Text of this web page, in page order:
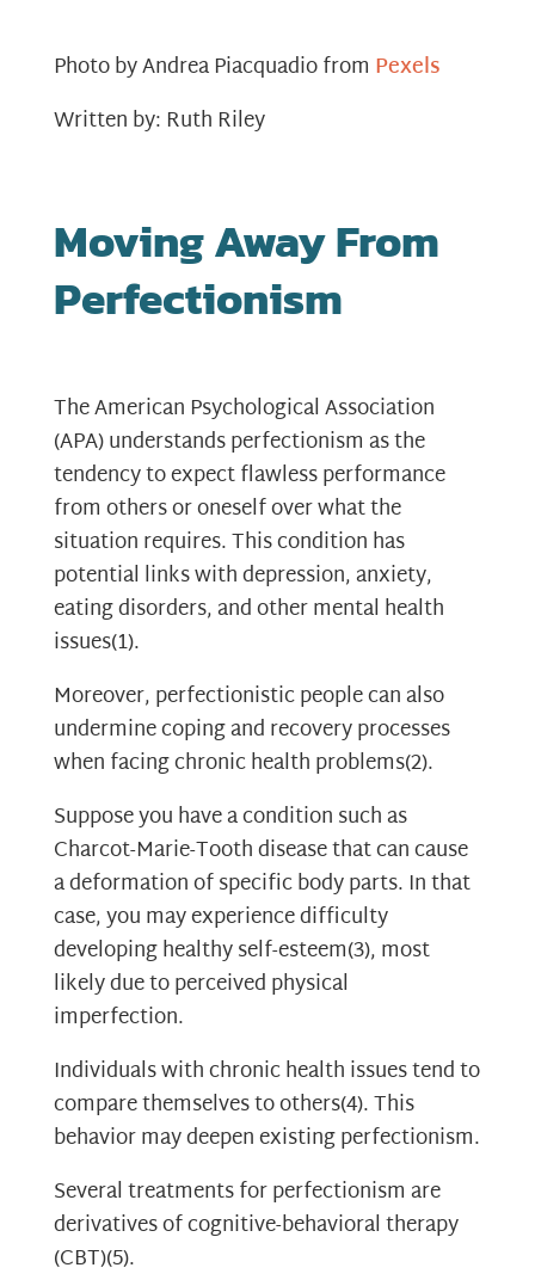
Photo by Andrea Piacquadio from Pexels
Written by: Ruth Riley
Moving Away From
Perfectionism
The American Psychological Association
(APA) understands perfectionism as the
tendency to expect flawless performance
from others or oneself over what the
situation requires. This condition has
potential links with depression, anxiety,
eating disorders, and other mental health
issues(1).
Moreover, perfectionistic people can also
undermine coping and recovery processes
when facing chronic health problems(2).
Suppose you have a condition such as
Charcot-Marie-Tooth disease that can cause
a deformation of specific body parts. In that
case, you may experience difficulty
developing healthy self-esteem(3), most
likely due to perceived physical
imperfection.
Individuals with chronic health issues tend to
compare themselves to others(4). This
behavior may deepen existing perfectionism.
Several treatments for perfectionism are
derivatives of cognitive-behavioral therapy
(CBT)(5).